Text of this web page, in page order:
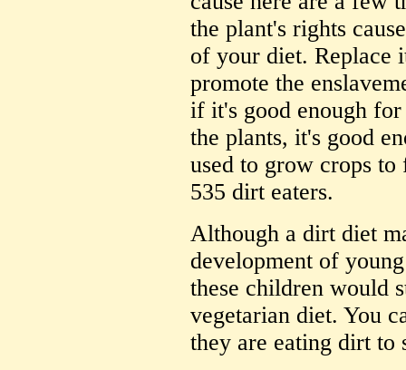
the plant's rights
of your diet. Replace
promote the
if it's good enough
the plants, it's good
used to grow crops to
535 dirt eaters.
Although a dirt diet
development of
these children would
vegetarian diet. You
they are eating dirt